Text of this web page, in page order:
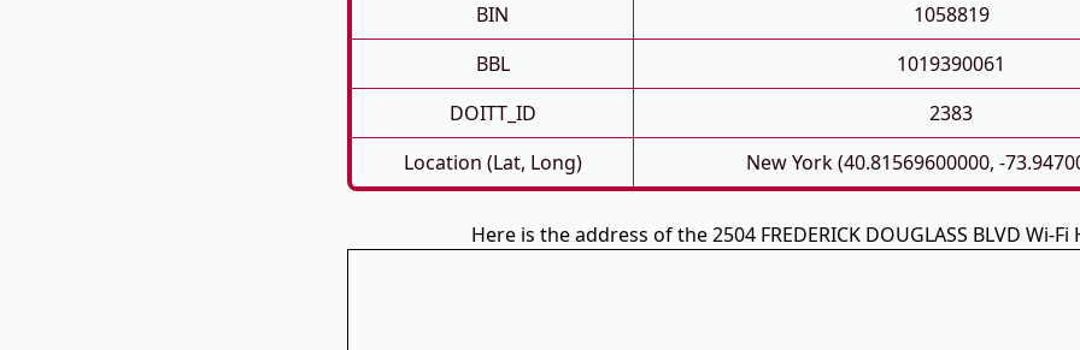
BIN
1058819
BBL
1019390061
DOITT_ID
2383
Location (Lat, Long)
New York (40.81569600000, -
Here is the address of the 2504 FREDERICK DOUGLASS BLVD Wi-